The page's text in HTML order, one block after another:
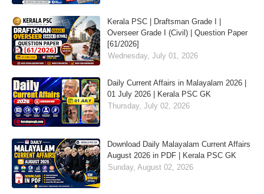
Kerala PSC | Draftsman Grade I |
Overseer Grade I (Civil) | Question Paper
[61/2026]
Wednesday, July 01, 2026
Daily Current Affairs in Malayalam 2026 |
01 July 2026 | Kerala PSC GK
Thursday, July 02, 2026
Download Daily Malayalam Current Affairs
August 2026 in PDF | Kerala PSC GK
Sunday, August 02, 2026